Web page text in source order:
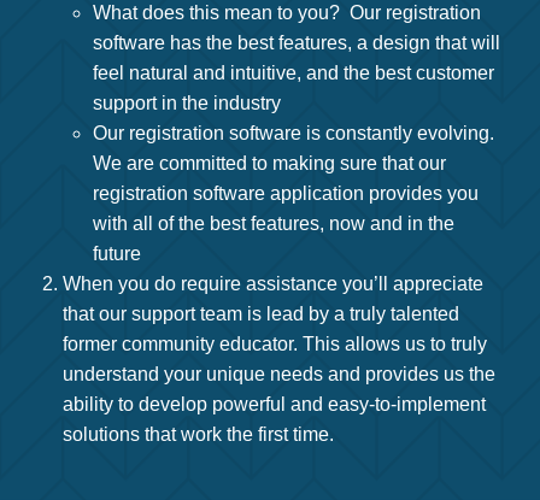
What does this mean to you? Our registration
software has the best features, a design that will
feel natural and intuitive, and the best customer
support in the industry
Our registration software is constantly evolving.
We are committed to making sure that our
registration software application provides you
with all of the best features, now and in the
future
When you do require assistance you’ll appreciate
that our support team is lead by a truly talented
former community educator. This allows us to truly
understand your unique needs and provides us the
ability to develop powerful and easy-to-implement
solutions that work the first time.